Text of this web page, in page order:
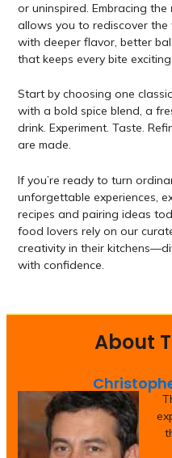
or uninspired. Embracing the
allows you to rediscover
with deeper flavor, better
that keeps every bite exciting.
Start by choosing one
with a bold spice blend, a
drink. Experiment. Taste.
are made.
If you’re ready to turn
unforgettable experiences,
recipes and pairing ideas
food lovers rely on our
creativity in their
with confidence.
About